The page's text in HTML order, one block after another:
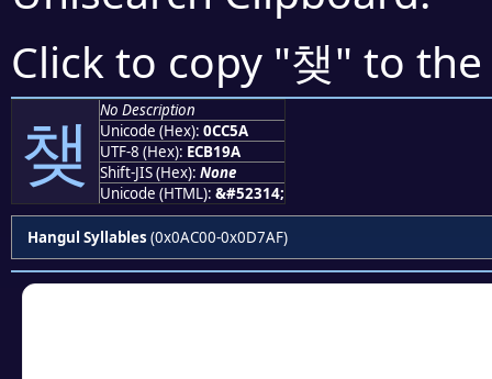
Click to copy "챚" to
챚
No Description
Unicode (Hex): 0CC5A
UTF-8 (Hex): ECB19A
Shift-JIS (Hex): None
Unicode (HTML): &#52314;
Hangul Syllables (0x0AC00-0x0D7AF)